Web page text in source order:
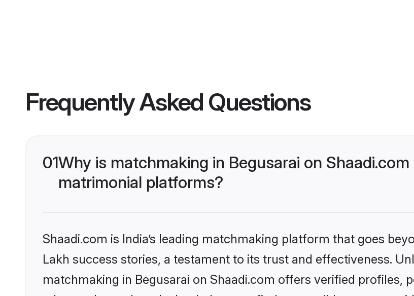
Frequently Asked Questions
01Why is matchmaking in Begusarai on
matrimonial platforms?
Shaadi.com is India’s leading matchmaking platform that goes
Lakh success stories, a testament to its trust and effectiveness.
matchmaking in Begusarai on Shaadi.com offers verified profiles,